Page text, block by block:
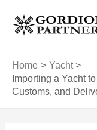
content
Home
Yacht
Importing a Yacht
Customs, and